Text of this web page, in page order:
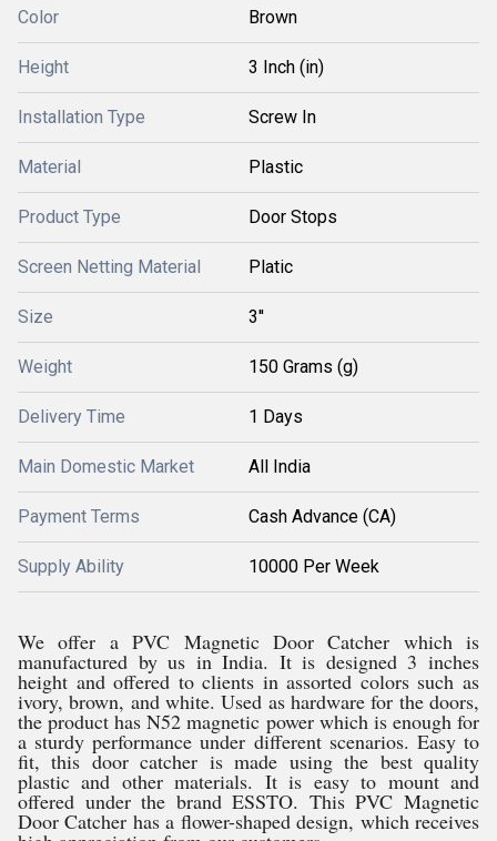
Color Brown
Height 3 Inch (in)
Installation Type Screw In
Material Plastic
Product Type Door Stops
Screen Netting Material Platic
Size 3''
Weight 150 Grams (g)
Delivery Time 1 Days
Main Domestic Market All India
Payment Terms Cash Advance (CA)
Supply Ability 10000 Per Week
We offer a PVC Magnetic Door Catcher which is
manufactured by us in India. It is designed 3 inches
height and offered to clients in assorted colors such as
ivory, brown, and white. Used as hardware for the doors,
the product has N52 magnetic power which is enough for
a sturdy performance under different scenarios. Easy to
fit, this door catcher is made using the best quality
plastic and other materials. It is easy to mount and
offered under the brand ESSTO. This PVC Magnetic
Door Catcher has a flower-shaped design, which receives